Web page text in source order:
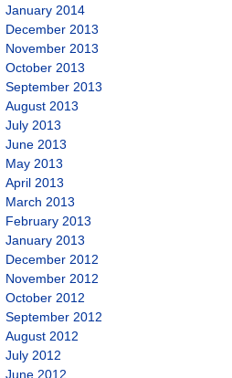
January 2014
December 2013
November 2013
October 2013
September 2013
August 2013
July 2013
June 2013
May 2013
April 2013
March 2013
February 2013
January 2013
December 2012
November 2012
October 2012
September 2012
August 2012
July 2012
June 2012